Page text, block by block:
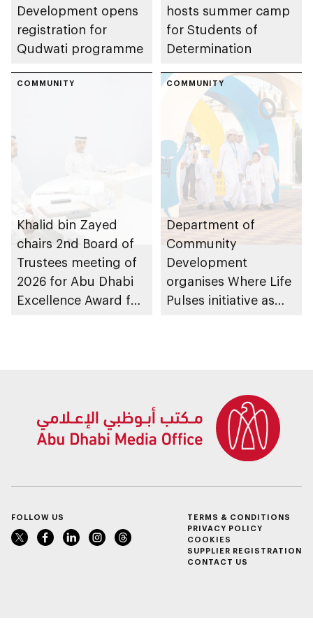
Development opens
registration for
Qudwati programme
hosts summer camp
for Students of
Determination
COMMUNITY
Khalid bin Zayed
chairs 2nd Board of
Trustees meeting of
2026 for Abu Dhabi
Excellence Award for
COMMUNITY
Department of
Community
Development
organises Where Life
Pulses initiative as
FOLLOW US
TERMS & CONDITIONS
PRIVACY POLICY
COOKIES
SUPPLIER REGISTRATION
CONTACT US